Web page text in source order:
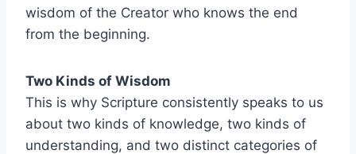
wisdom of the Creator who knows the end
from the beginning.
Two Kinds of Wisdom
This is why Scripture consistently speaks to us
about two kinds of knowledge, two kinds of
understanding, and two distinct categories of